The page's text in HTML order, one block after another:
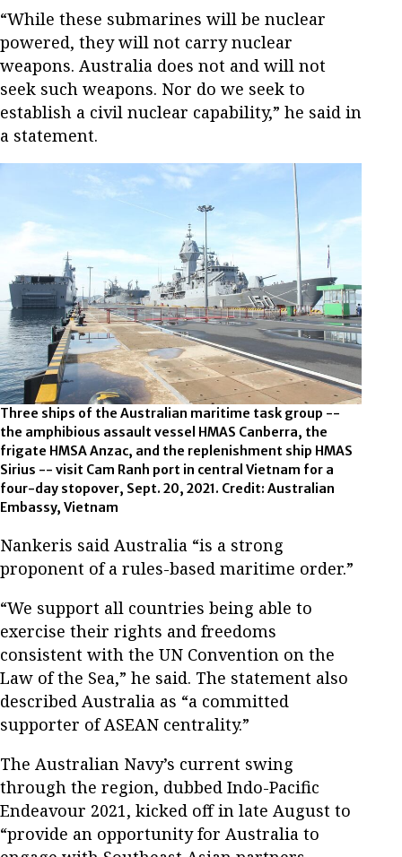
“While these submarines will be nuclear
powered, they will not carry nuclear
weapons. Australia does not and will not
seek such weapons. Nor do we seek to
establish a civil nuclear capability,” he said in
a statement.
Three ships of the Australian maritime task group --
the amphibious assault vessel HMAS Canberra, the
frigate HMSA Anzac, and the replenishment ship HMAS
Sirius -- visit Cam Ranh port in central Vietnam for a
four-day stopover, Sept. 20, 2021. Credit: Australian
Embassy, Vietnam
Nankeris said Australia “is a strong
proponent of a rules-based maritime order.”
“We support all countries being able to
exercise their rights and freedoms
consistent with the UN Convention on the
Law of the Sea,” he said. The statement also
described Australia as “a committed
supporter of ASEAN centrality.”
The Australian Navy’s current swing
through the region, dubbed Indo-Pacific
Endeavour 2021, kicked off in late August to
“provide an opportunity for Australia to